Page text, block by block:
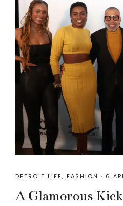
DETROIT LIFE, FASHION · 6
A Glamorous